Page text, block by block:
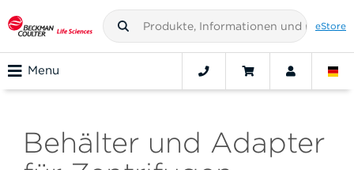
eStore
Menu
Behälter und Adapter